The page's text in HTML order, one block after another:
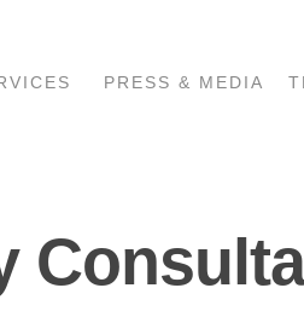
PRESS & MEDIA